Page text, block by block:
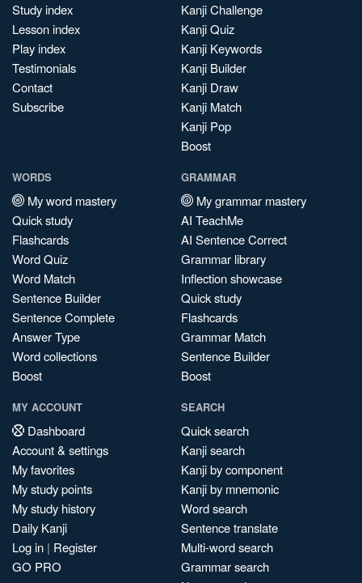
Study index
Lesson index
Play index
Testimonials
Contact
Subscribe
Kanji Challenge
Kanji Quiz
Kanji Keywords
Kanji Builder
Kanji Draw
Kanji Match
Kanji Pop
Boost
WORDS
My word mastery
Quick study
Flashcards
Word Quiz
Word Match
Sentence Builder
Sentence Complete
Answer Type
Word collections
Boost
GRAMMAR
My grammar mastery
AI TeachMe
AI Sentence Correct
Grammar library
Inflection showcase
Quick study
Flashcards
Grammar Match
Sentence Builder
Boost
MY ACCOUNT
Dashboard
Account & settings
My favorites
My study points
My study history
Daily Kanji
Log in | Register
GO PRO
SEARCH
Quick search
Kanji search
Kanji by component
Kanji by mnemonic
Word search
Sentence translate
Multi-word search
Grammar search